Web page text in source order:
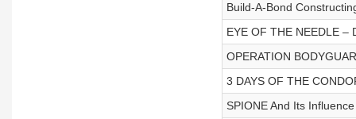
Build-A-Bond
EYE OF THE NEEDLE –
OPERATION
3 DAYS OF THE
SPIONE And Its